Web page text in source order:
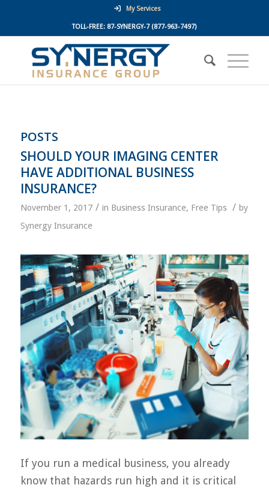
My Services
TOLL-FREE: 87-SYNERGY-7(877-963-7497)
POSTS
SHOULD YOUR IMAGING CENTER
HAVE ADDITIONAL BUSINESS
INSURANCE?
November 1, 2017 / in Business Insurance, Free Tips / by
Synergy Insurance
If you run a medical business, you already
know that hazards run high and it is critical